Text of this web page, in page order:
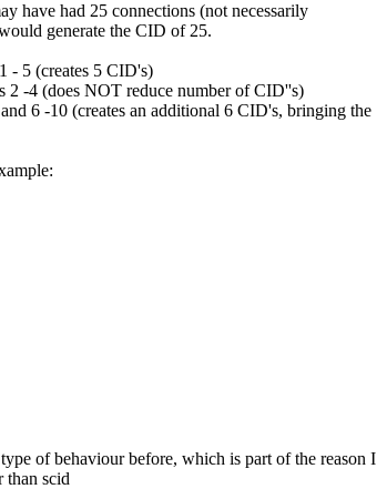
have had 25 connections (not necessarily
generate the CID of 25.
- 5 (creates 5 CID's)
2 -4 (does NOT reduce number of CID''s)
6 -10 (creates an additional 6 CID's, bringing the
of behaviour before, which is part of the reason I
than scid